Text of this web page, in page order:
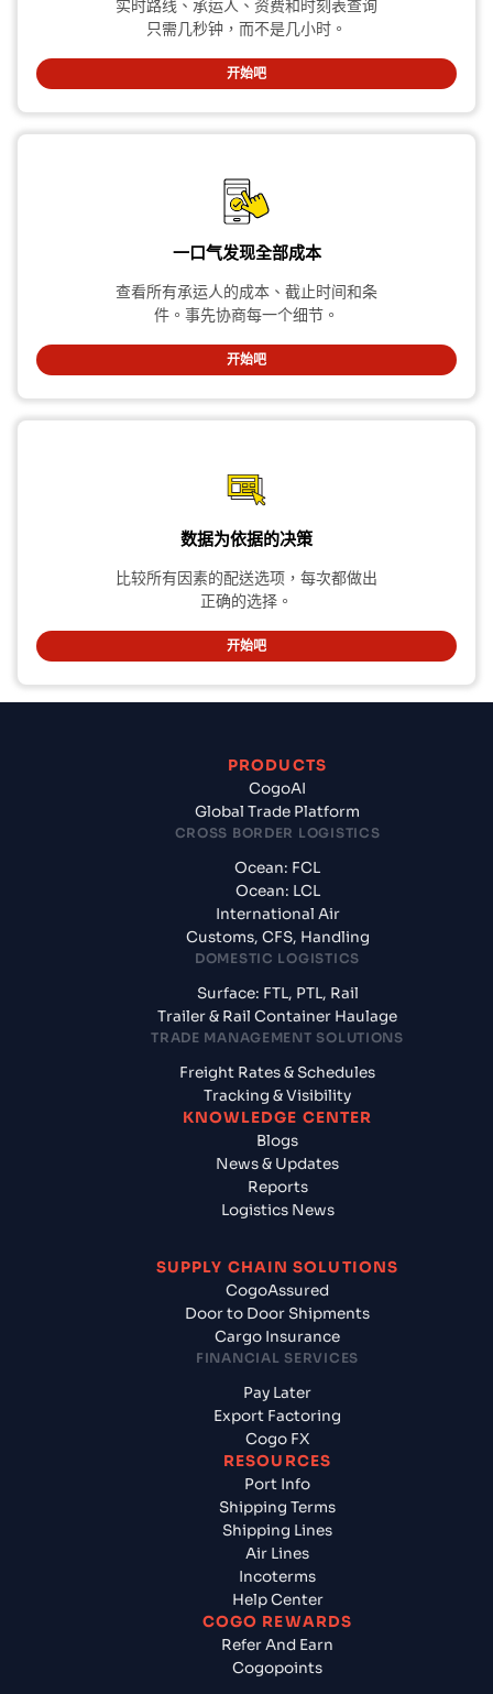
实时路线、承运人、资费和时刻表查询
只需几秒钟，而不是几小时。
开始吧
一口气发现全部成本
查看所有承运人的成本、截止时间和条
件。事先协商每一个细节。
开始吧
数据为依据的决策
比较所有因素的配送选项，每次都做出
正确的选择。
开始吧
PRODUCTS
CogoAI
Global Trade Platform
CROSS BORDER LOGISTICS
Ocean: FCL
Ocean: LCL
International Air
Customs, CFS, Handling
DOMESTIC LOGISTICS
Surface: FTL, PTL, Rail
Trailer & Rail Container Haulage
TRADE MANAGEMENT SOLUTIONS
Freight Rates & Schedules
Tracking & Visibility
KNOWLEDGE CENTER
Blogs
News & Updates
Reports
Logistics News
SUPPLY CHAIN SOLUTIONS
CogoAssured
Door to Door Shipments
Cargo Insurance
FINANCIAL SERVICES
Pay Later
Export Factoring
Cogo FX
RESOURCES
Port Info
Shipping Terms
Shipping Lines
Air Lines
Incoterms
Help Center
COGO REWARDS
Refer And Earn
Cogopoints